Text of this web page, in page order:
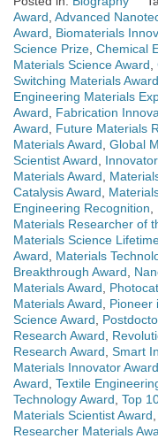
Award Advanced
Award
Biomaterials
Science Prize Chemical
Materials Science Award
Switching Materials Award
Engineering Materials
Award
Fabrication
Award
Future Materials
Materials Award Global
Scientist Award
Materials Award
Catalysis Award
Engineering Recognition
Materials Researcher of
Materials Science
Award
Materials
Breakthrough Award
Materials Award
Materials Award
Pioneer
Science Award
Research Award
Research Award Smart
Materials Innovator Award
Award Textile
Technology Award Top
Materials Scientist Award
Researcher Materials